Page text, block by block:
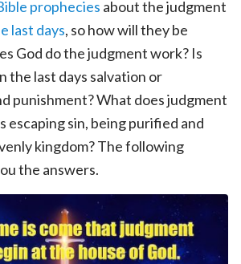
prophecies about the judgment
last days, so how will they be
God do the judgment work? Is
the last days salvation or
punishment? What does judgment
escaping sin, being purified and
kingdom? The following
the answers.